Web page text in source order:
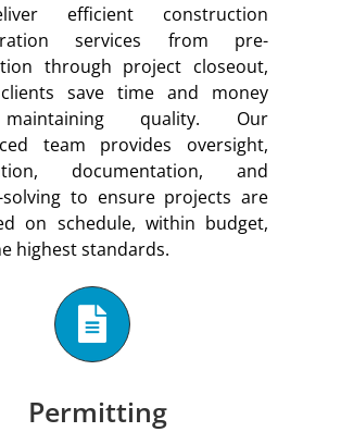
efficient construction
services from pre-
through project closeout,
save time and money
quality. Our
team provides oversight,
documentation, and
solving to ensure projects are
on schedule, within budget,
highest standards.
Permitting